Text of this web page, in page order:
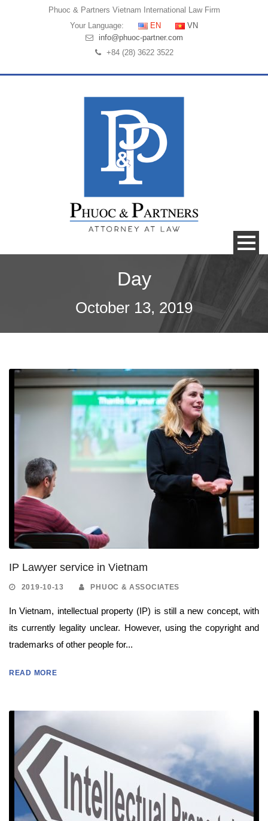
Phuoc & Partners Vietnam International Law Firm
Your Language:
EN
VN
info@phuoc-partner.com
+84 (28) 3622 3522
Day
October 13, 2019
IP Lawyer service in Vietnam
2019-10-13 PHUOC & ASSOCIATES
In Vietnam, intellectual property (IP) is still a new concept, with
its currently legality unclear. However, using the copyright and
trademarks of other people for...
READ MORE